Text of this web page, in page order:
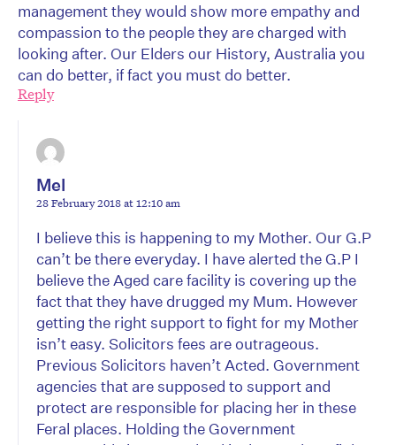
management they would show more empathy and
compassion to the people they are charged with
looking after. Our Elders our History, Australia you
can do better, if fact you must do better.
Reply
Mel
28 February 2018 at 12:10 am
I believe this is happening to my Mother. Our G.P
can’t be there everyday. I have alerted the G.P I
believe the Aged care facility is covering up the
fact that they have drugged my Mum. However
getting the right support to fight for my Mother
isn’t easy. Solicitors fees are outrageous.
Previous Solicitors haven’t Acted. Government
agencies that are supposed to support and
protect are responsible for placing her in these
Feral places. Holding the Government